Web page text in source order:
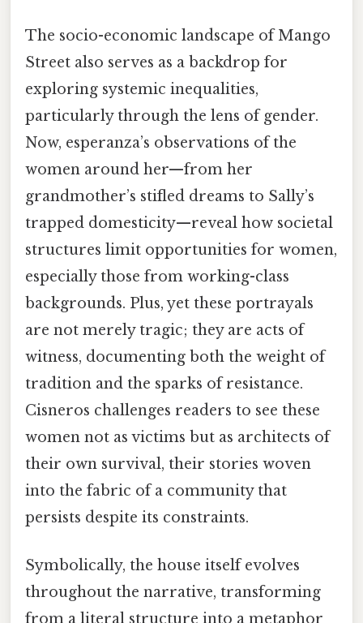
The socio-economic landscape of Mango
Street also serves as a backdrop for
exploring systemic inequalities,
particularly through the lens of gender.
Now, esperanza’s observations of the
women around her—from her
grandmother’s stifled dreams to Sally’s
trapped domesticity—reveal how societal
structures limit opportunities for women,
especially those from working-class
backgrounds. Plus, yet these portrayals
are not merely tragic; they are acts of
witness, documenting both the weight of
tradition and the sparks of resistance.
Cisneros challenges readers to see these
women not as victims but as architects of
their own survival, their stories woven
into the fabric of a community that
persists despite its constraints.
Symbolically, the house itself evolves
throughout the narrative, transforming
from a literal structure into a metaphor